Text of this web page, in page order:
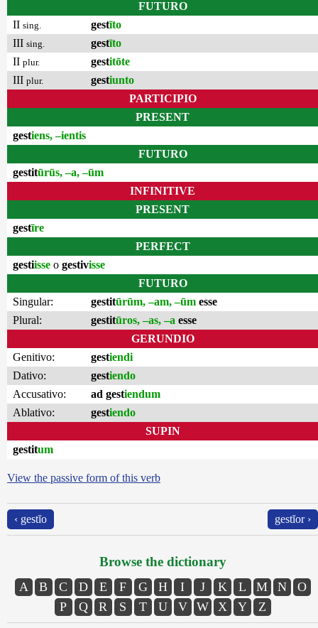
FUTURO
II sing. gestīto
III sing. gestīto
II plur. gestitōte
III plur. gestiunto
PARTICIPIO
PRESENT
gestiens, –ientis
FUTURO
gestitūrūs, –a, –ūm
INFINITIVE
PRESENT
gestīre
PERFECT
gestiisse o gestivisse
FUTURO
Singular:
gestitūrūm, –am, –ūm esse
Plural:
gestitūros, –as, –a esse
GERUNDIO
Genitivo:
gestiendi
Dativo:
gestiendo
Accusativo:
ad gestiendum
Ablativo:
gestiendo
SUPIN
gestitum
View the passive form of this verb
‹ gestĭo gestĭor ›
Browse the dictionary
A B C D E F G H I J K L M N
O
P
Q R S T U V W X Y Z